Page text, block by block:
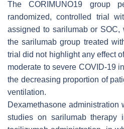
The CORIMUNO19 group
randomized, controlled trial
assigned to sarilumab or
the sarilumab group treated
trial did not highlight any effect
moderate to severe COVID-19
the decreasing proportion of
ventilation.
Dexamethasone
studies on sarilumab therapy